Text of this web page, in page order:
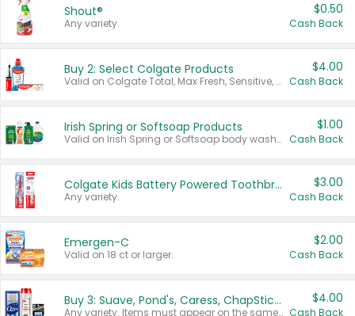
Shout®
Any variety.
$0.50
Cash Back
Buy 2: Select Colgate Products
Valid on Colgate Total, Max Fresh, Sensitive, Optic White Advanced, Stain Fighter, Purple or Charcoal toothpastes 3 oz or larger, Colgate 360°, Total, Gum Health, Expert or Optic White toothbrushes , mouthwashes or mouth rinses 16 oz or larger. Excludes 3 pack toothpastes. Items must appear on the same receipt.
$4.00
Cash Back
Irish Spring or Softsoap Products
Valid on Irish Spring or Softsoap body washes 20 oz or larger, Irish Spring bar soap multi-packs 6 ct or larger, or Softsoap liquid hand soap refills 50 oz.
$1.00
Cash Back
Colgate Kids Battery Powered Toothbrushes
Any variety.
$3.00
Cash Back
Emergen-C
Valid on 18 ct or larger.
$2.00
Cash Back
Buy 3: Suave, Pond's, Caress, ChapStick, Q-Tip, St. Ives, or Noxzema Products
Any variety. Items must appear on the same receipt. One (1) multi-pack is considered one (1) item purchased.
$4.00
Cash Back